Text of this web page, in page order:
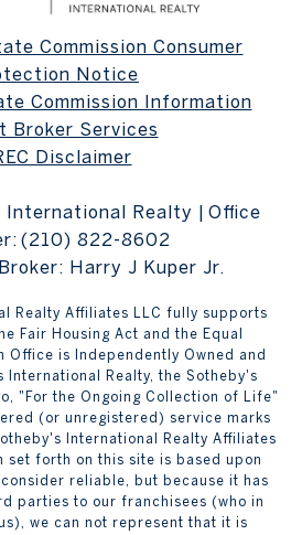
Commission Consumer
Notice
Commission Information
Broker Services
Disclaimer
International Realty | Office
(210) 822-8602
Harry J Kuper Jr.
Realty Affiliates LLC fully supports
Fair Housing Act and the Equal
Office is Independently Owned and
International Realty, the Sotheby's
"For the Ongoing Collection of Life"
(or unregistered) service marks
International Realty Affiliates
set forth on this site is based upon
reliable, but because it has
parties to our franchisees (who in
we can not represent that it is